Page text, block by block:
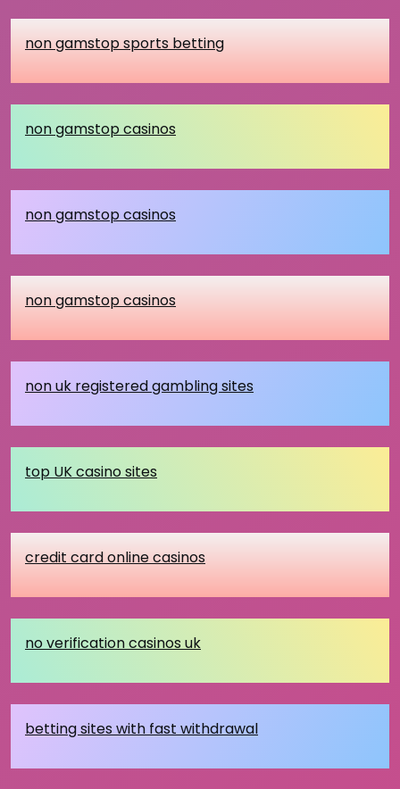
non gamstop sports betting
non gamstop casinos
non gamstop casinos
non gamstop casinos
non uk registered gambling sites
top UK casino sites
credit card online casinos
no verification casinos uk
betting sites with fast withdrawal